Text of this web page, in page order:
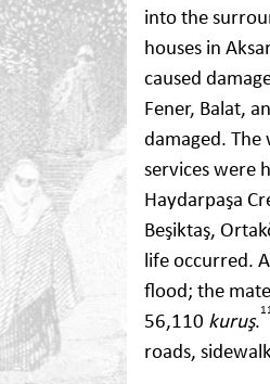
into the
houses in
caused
Fener, Balat,
damaged.
services were
Haydarpaşa
Beşiktaş,
life occurred.
flood; the
56,110 kuruş.
roads,